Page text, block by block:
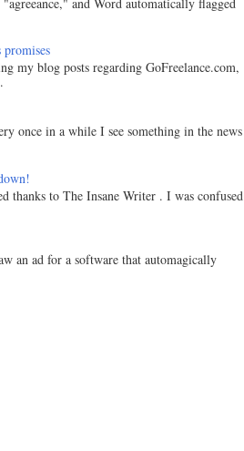
my blog posts regarding GoFreelance.com,
once in a while I see something in the news
thanks to The Insane Writer . I was confused
an ad for a software that automagically